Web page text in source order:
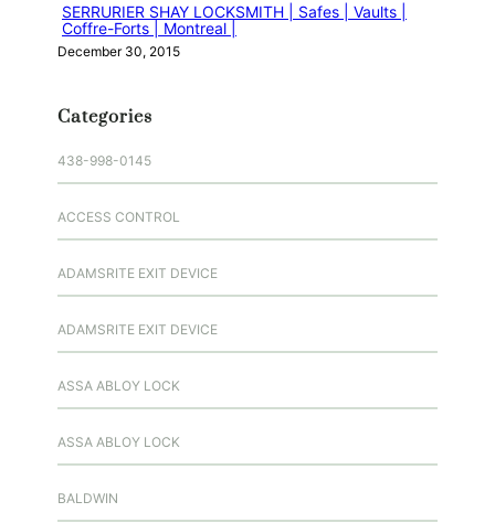
SERRURIER SHAY LOCKSMITH | Safes | Vaults |
Coffre-Forts | Montreal |
December 30, 2015
Categories
438-998-0145
ACCESS CONTROL
ADAMSRITE EXIT DEVICE
ADAMSRITE EXIT DEVICE
ASSA ABLOY LOCK
ASSA ABLOY LOCK
BALDWIN